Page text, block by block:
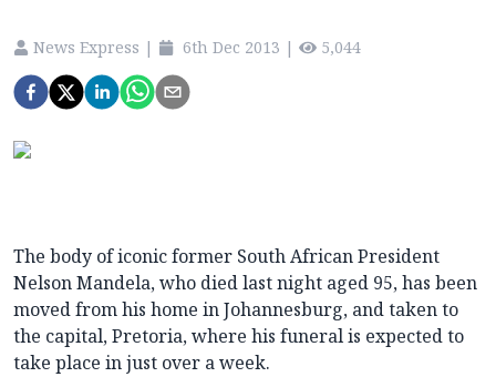
News Express | 6th Dec 2013 | 5,044
The body of iconic former South African President
Nelson Mandela, who died last night aged 95, has been
moved from his home in Johannesburg, and taken to
the capital, Pretoria, where his funeral is expected to
take place in just over a week.